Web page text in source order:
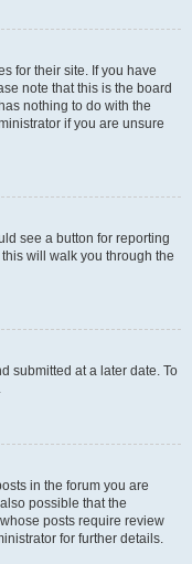
for their site. If you have
note that this is the board
nothing to do with the
if you are unsure
see a button for reporting
will walk you through the
submitted at a later date. To
in the forum you are
possible that the
posts require review
for further details.